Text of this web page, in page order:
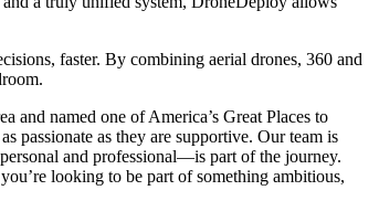
faster. By combining aerial drones, 360 and
and named one of America’s Great Places to
passionate as they are supportive. Our team is
and professional—is part of the journey.
looking to be part of something ambitious,